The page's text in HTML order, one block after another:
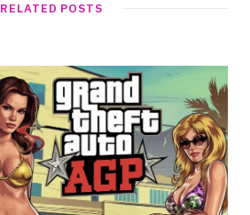
RELATED POSTS